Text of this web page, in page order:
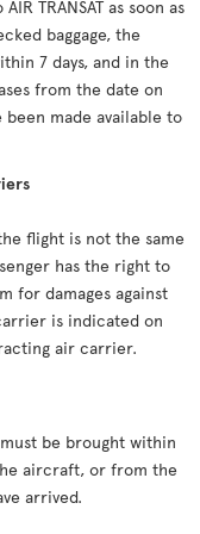
TRANSAT as soon as
baggage, the
7 days, and in the
from the date on
been made available to
flight is not the same
has the right to
for damages against
is indicated on
air carrier.
be brought within
aircraft, or from the
arrived.